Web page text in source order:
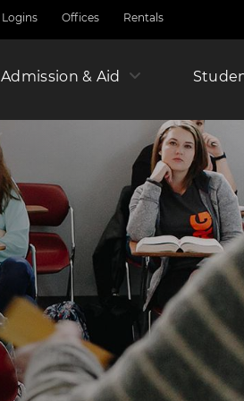
Logins Offices Rentals
Admission & Aid
Junior
Year